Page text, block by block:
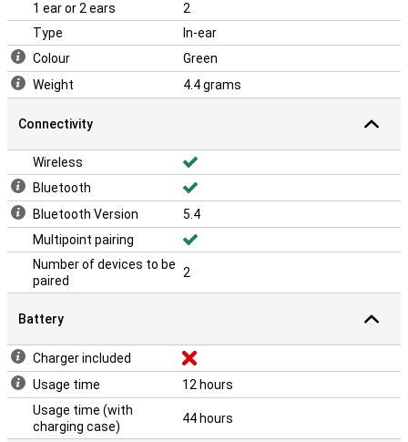
1 ear or 2 ears
2
Type
In-ear
Colour
Green
Weight
4.4 grams
Connectivity
Wireless
Bluetooth
Bluetooth Version
5.4
Multipoint pairing
Number of devices to be
paired
2
Battery
Charger included
Usage time
12 hours
Usage time (with
charging case)
44 hours